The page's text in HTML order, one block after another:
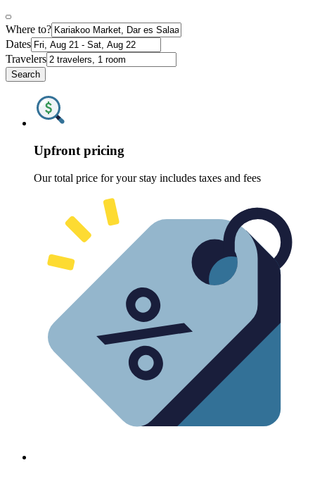
Where to?
Dates
Travelers
Search
Upfront pricing
Our total price for your stay includes taxes and fees